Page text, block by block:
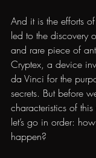
And it is the efforts
led to the discovery
and rare piece of
Cryptex, a device
da Vinci for the
secrets. But before
characteristics of
let’s go in order:
happen?